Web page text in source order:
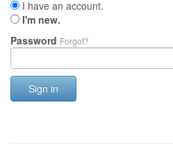
I have an account.
I'm new.
Password Forgot?
Sign in